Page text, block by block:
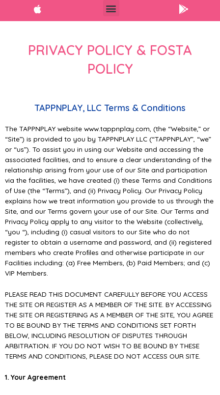
PRIVACY POLICY & FOSTA
POLICY
TAPPNPLAY, LLC Terms & Conditions
The TAPPNPLAY website www.tappnplay.com, (the “Website,” or
“Site”) is provided to you by TAPPNPLAY LLC (“TAPPNPLAY”, “we”
or “us”). To assist you in using our Website and accessing the
associated facilities, and to ensure a clear understanding of the
relationship arising from your use of our Site and participation
via the facilities, we have created (i) these Terms and Conditions
of Use (the “Terms”), and (ii) Privacy Policy. Our Privacy Policy
explains how we treat information you provide to us through the
Site, and our Terms govern your use of our Site. Our Terms and
Privacy Policy apply to any visitor to the Website (collectively,
“you “), including (i) casual visitors to our Site who do not
register to obtain a username and password, and (ii) registered
members who create Proﬁles and otherwise participate in our
Facilities including: (a) Free Members, (b) Paid Members; and (c)
VIP Members.
PLEASE READ THIS DOCUMENT CAREFULLY BEFORE YOU ACCESS
THE SITE OR REGISTER AS A MEMBER OF THE SITE. BY ACCESSING
THE SITE OR REGISTERING AS A MEMBER OF THE SITE, YOU AGREE
TO BE BOUND BY THE TERMS AND CONDITIONS SET FORTH
BELOW, INCLUDING RESOLUTION OF DISPUTES THROUGH
ARBITRATION. IF YOU DO NOT WISH TO BE BOUND BY THESE
TERMS AND CONDITIONS, PLEASE DO NOT ACCESS OUR SITE.
1. Your Agreement